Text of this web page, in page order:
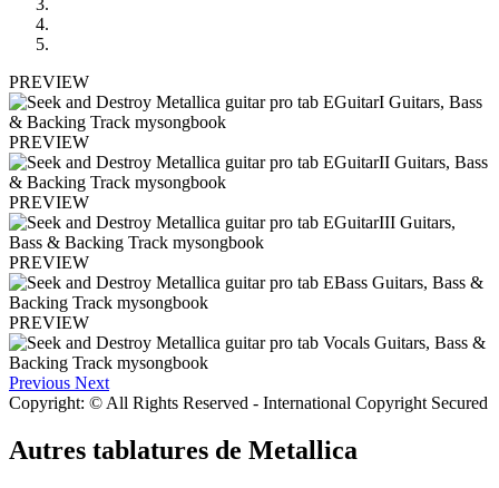
PREVIEW
PREVIEW
PREVIEW
PREVIEW
PREVIEW
Previous Next
Copyright: © All Rights Reserved - International Copyright Secured
Autres tablatures de Metallica